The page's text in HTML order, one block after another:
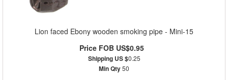
Lion faced Ebony wooden smoking pipe - Mini-15
Price FOB US$0.95
Shipping US $0.25
Min Qty50